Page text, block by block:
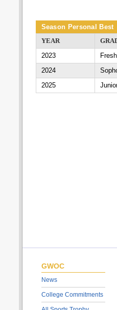
Season Personal Best
YEAR
2023
2024
2025
GWOC
News
College Commitments